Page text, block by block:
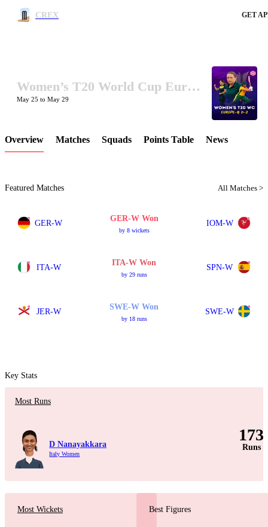
CREX GET
LCP Element
Women’s T20 World Cup Europe Qualifier Division-2 2025
May 25 to May 29
Overview Matches Squads Points Table News
Featured Matches All Matches >
GER-W
GER-W Won
by 8 wickets
IOM-W
ITA-W
ITA-W Won
by 29 runs
SPN-W
JER-W
SWE-W Won
by 18 runs
SWE-W
Key Stats
Most Runs
D Nanayakkara
Italy Women
173
Runs
Most Wickets Best Figures